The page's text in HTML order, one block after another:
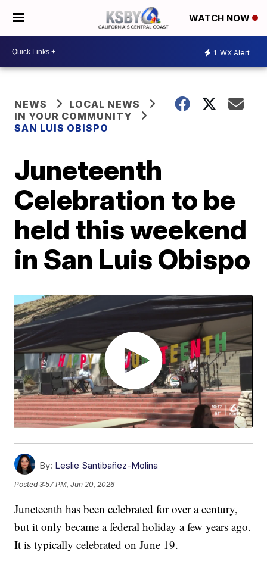
WATCH NOW
1 WX Alert
NEWS
LOCAL NEWS
IN YOUR COMMUNITY
SAN LUIS OBISPO
Juneteenth
Celebration to be
held this weekend
in San Luis Obispo
By: Leslie Santibañez-Molina
Posted3:57 PM, Jun 20, 2026
Juneteenth has been celebrated for over a century,
but it only became a federal holiday a few years ago.
It is typically celebrated on June 19.